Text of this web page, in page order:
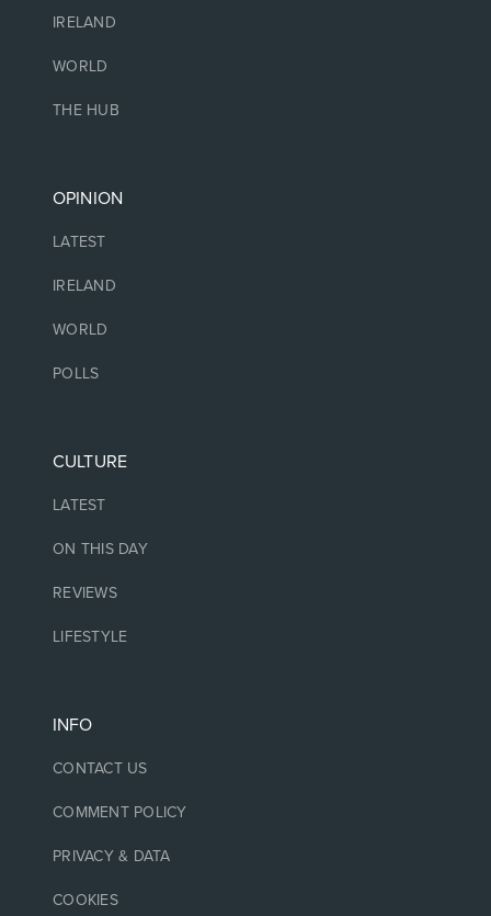
IRELAND
WORLD
THE HUB
OPINION
LATEST
IRELAND
WORLD
POLLS
CULTURE
LATEST
ON THIS DAY
REVIEWS
LIFESTYLE
INFO
CONTACT US
COMMENT POLICY
PRIVACY & DATA
COOKIES